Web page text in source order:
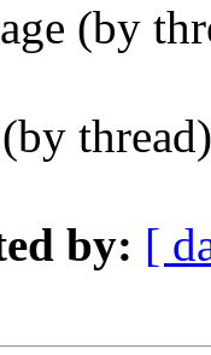
(by
(by
by: [